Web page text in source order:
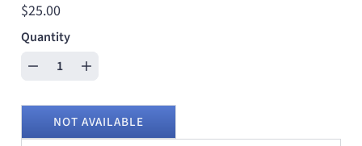
$25.00
Quantity
NOT AVAILABLE